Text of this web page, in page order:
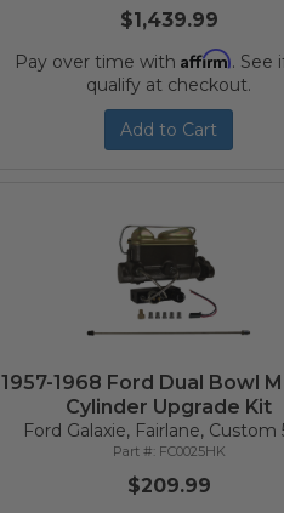
$1,439.99
Pay over time with Affirm. See
qualify at checkout.
Add to Cart
1957-1968 Ford Dual Bowl
Cylinder Upgrade Kit
Ford Galaxie, Fairlane, Custom
FC0025HK
$209.99